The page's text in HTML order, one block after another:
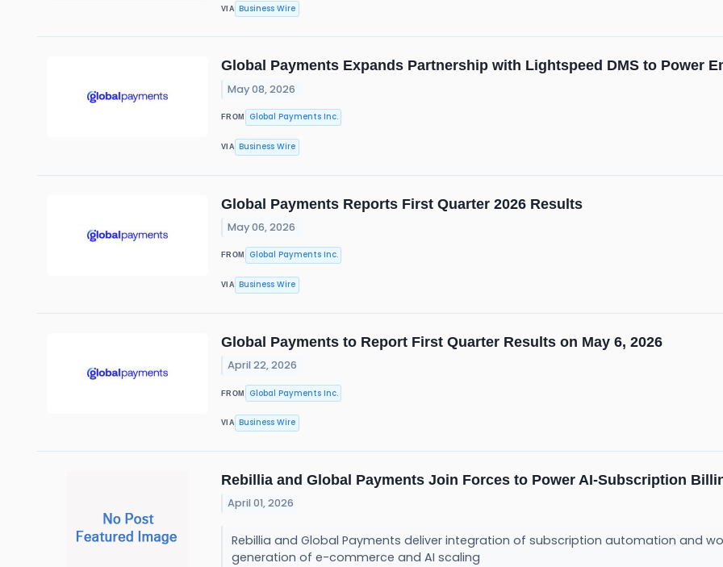
VIA Business Wire
Global Payments Expands Partnership with Lightspeed DMS to Power
May 08, 2026
FROM Global Payments Inc.
VIA Business Wire
Global Payments Reports First Quarter 2026 Results
May 06, 2026
FROM Global Payments Inc.
VIA Business Wire
Global Payments to Report First Quarter Results on May 6, 2026
April 22, 2026
FROM Global Payments Inc.
VIA Business Wire
Rebillia and Global Payments Join Forces to Power AI-Subscription
April 01, 2026
Rebillia and Global Payments deliver integration of subscription automation and
generation of e-commerce and AI scaling